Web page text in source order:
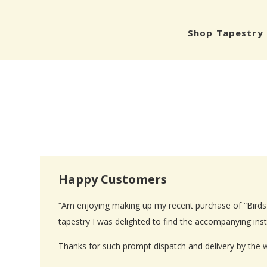
Shop Tapestry
Happy Customers
“Am enjoying making up my recent purchase of
tapestry I was delighted to find the accompanying
Thanks for such prompt dispatch and delivery by the